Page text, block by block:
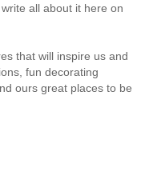
all about it here on
that will inspire us and
fun decorating
ours great places to be